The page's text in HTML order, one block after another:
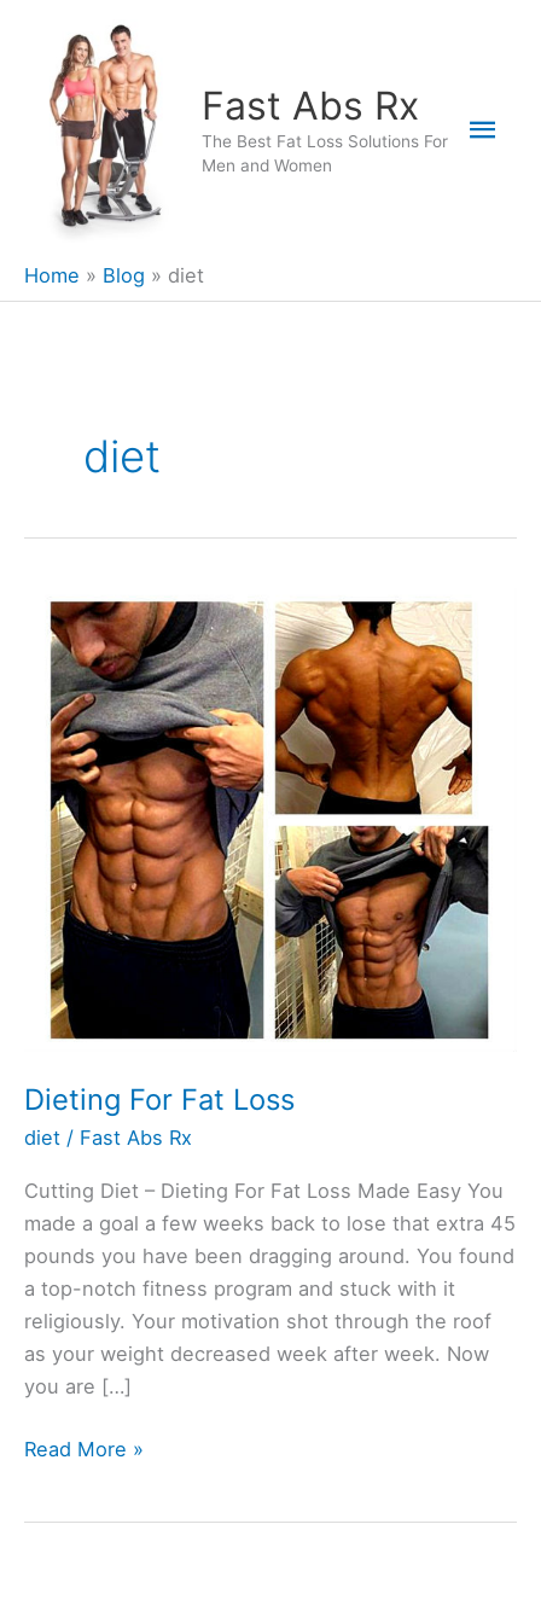
content
Fast Abs Rx
The Best Fat Loss Solutions For
Men and Women
Home Blog diet
diet
Dieting For Fat Loss
diet / Fast Abs Rx
Cutting Diet – Dieting For Fat Loss Made Easy You
made a goal a few weeks back to lose that extra 45
pounds you have been dragging around. You found
a top-notch fitness program and stuck with it
religiously. Your motivation shot through the roof
as your weight decreased week after week. Now
you are […]
Dieting
Read More »